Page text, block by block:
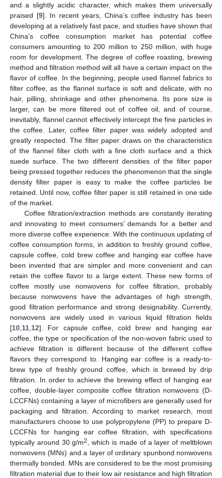
and a slightly acidic character, which makes them universally
praised [9]. In recent years, China’s coffee industry has been
developing at a relatively fast pace, and studies have shown that
China’s coffee consumption market has potential coffee
consumers amounting to 200 million to 250 million, with huge
room for development. The degree of coffee roasting, brewing
method and filtration method will all have a certain impact on the
flavor of coffee. In the beginning, people used flannel fabrics to
filter coffee, as the flannel surface is soft and delicate, with no
hair, pilling, shrinkage and other phenomena. Its pore size is
larger, can be more filtered out of coffee oil, and of course,
inevitably, flannel cannot effectively intercept the fine particles in
the coffee. Later, coffee filter paper was widely adopted and
greatly respected. The filter paper draws on the characteristics
of the flannel filter cloth with a fine cloth surface and a thick
suede surface. The two different densities of the filter paper
being pressed together reduces the phenomenon that the single
density filter paper is easy to make the coffee particles be
retained. Until now, coffee filter paper is still retained in one side
of the market.
Coffee filtration/extraction methods are constantly iterating
and innovating to meet consumers’ demands for a better and
more diverse coffee experience. With the continuous updating of
coffee consumption forms, in addition to freshly ground coffee,
capsule coffee, cold brew coffee and hanging ear coffee have
been invented that are simpler and more convenient and can
retain the coffee flavor to a large extent. These new forms of
coffee mostly use nonwovens for coffee filtration, probably
because nonwovens have the advantages of high strength,
good filtration performance and strong designability. Currently,
nonwovens are widely used in various liquid filtration fields
[10 11 12]. For capsule coffee, cold brew and hanging ear
coffee, the type or specification of the non-woven fabric used to
achieve filtration is different because of the different coffee
flavors they correspond to. Hanging ear coffee is a ready-to-
brew type of freshly ground coffee, which is brewed by drip
filtration. In order to achieve the brewing effect of hanging ear
coffee, double-layer composite coffee filtration nonwovens (D-
LCCFNs) containing a layer of microfibers are generally used for
packaging and filtration. According to market research, most
manufacturers choose to use polypropylene (PP) to prepare D-
LCCFNs for hanging ear coffee filtration, with specifications
typically around 30 g/m2
, which is made of a layer of meltblown
nonwovens (MNs) and a layer of ordinary spunbond nonwovens
thermally bonded. MNs are considered to be the most promising
filtration material due to their low air resistance and high filtration